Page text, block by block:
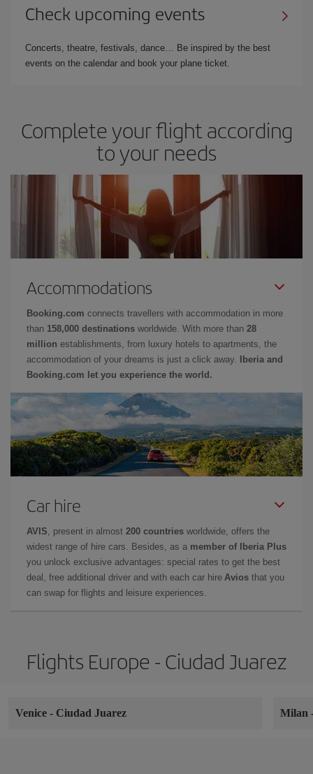
Check upcoming events
Concerts, theatre, festivals, dance… Be inspired by the best
events on the calendar and book your plane ticket.
Complete your flight according
to your needs
Accommodations
Booking.com connects travellers with accommodation in more
than 158,000 destinations worldwide. With more than 28
million establishments, from luxury hotels to apartments, the
accommodation of your dreams is just a click away.
Iberia and
Booking.com let you experience the world.
Car hire
AVIS , present in almost 200 countries worldwide, offers the
widest range of hire cars. Besides, as a member of Iberia Plus
you unlock exclusive advantages: special rates to get the best
deal, free additional driver and with each car hire Avios that you
can swap for flights and leisure experiences.
Flights Europe - Ciudad Juarez
Venice - Ciudad Juarez Milan